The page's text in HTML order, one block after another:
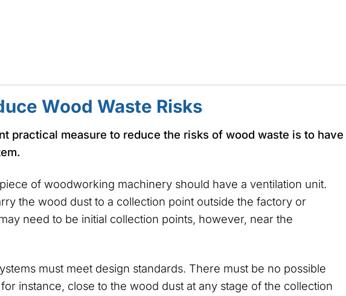
Wood Waste Risks
practical measure to reduce the risks of wood waste is to have
of woodworking machinery should have a ventilation unit.
the wood dust to a collection point outside the factory or
need to be initial collection points, however, near the
must meet design standards. There must be no possible
instance, close to the wood dust at any stage of the collection